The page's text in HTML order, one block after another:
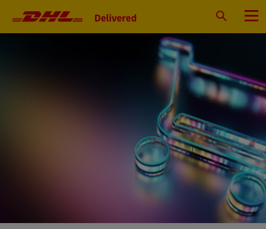
Navigation
SearchMenu